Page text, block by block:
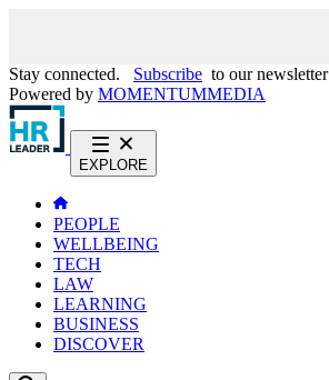
Stay connected. Subscribe to our newsletter
Powered by MOMENTUMMEDIA
EXPLORE
PEOPLE
WELLBEING
TECH
LAW
LEARNING
BUSINESS
DISCOVER